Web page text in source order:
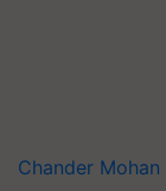
Chander Mohan